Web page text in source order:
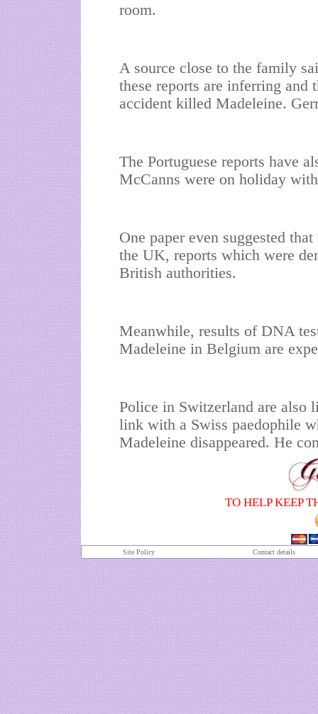
room.
A source close to the family
these reports are inferring
accident killed Madeleine.
The Portuguese reports have
McCanns were on holiday
One paper even suggested
the UK, reports which were
British authorities.
Meanwhile, results of DNA
Madeleine in Belgium are
Police in Switzerland are also
link with a Swiss paedophile
Madeleine disappeared. He
TO HELP KEEP
Site Policy Contact details